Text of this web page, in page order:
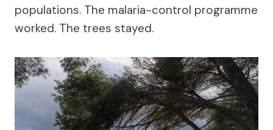
populations. The malaria-control programme
worked. The trees stayed.